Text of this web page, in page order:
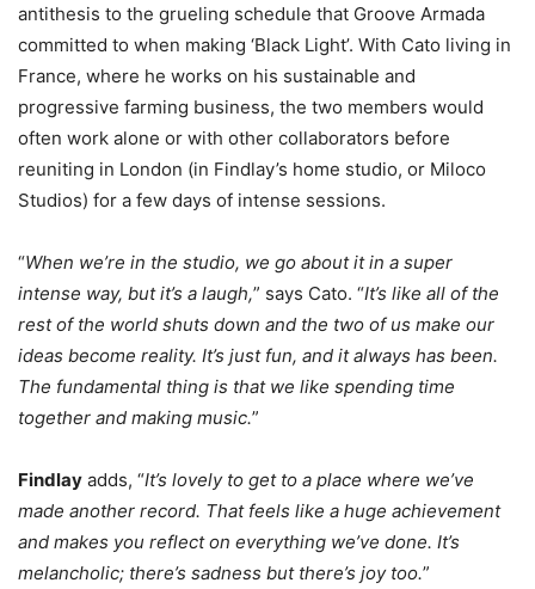
antithesis to the grueling schedule that Groove Armada
committed to when making ‘Black Light’. With Cato living in
France, where he works on his sustainable and
progressive farming business, the two members would
often work alone or with other collaborators before
reuniting in London (in Findlay’s home studio, or Miloco
Studios) for a few days of intense sessions.
“When we’re in the studio, we go about it in a super
intense way, but it’s a laugh,” says Cato. “It’s like all of the
rest of the world shuts down and the two of us make our
ideas become reality. It’s just fun, and it always has been.
The fundamental thing is that we like spending time
together and making music.”
Findlay adds, “It’s lovely to get to a place where we’ve
made another record. That feels like a huge achievement
and makes you reflect on everything we’ve done. It’s
melancholic; there’s sadness but there’s joy too.”